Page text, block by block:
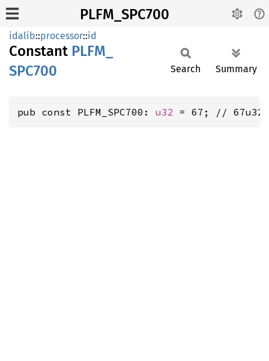
PLFM_SPC700
idalib::processor::id
Constant PLFM_
SPC700
Search Summary
pub const PLFM_SPC700: u32 = 67; // 67u32